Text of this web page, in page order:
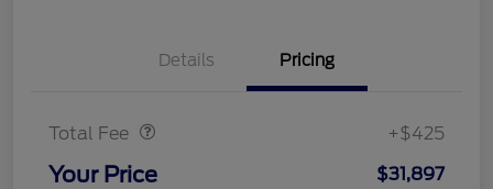
Details Pricing
Total Fee +$425
Your Price $31,897